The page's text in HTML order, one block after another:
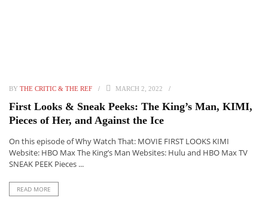
BY THE CRITIC & THE REF MARCH 2, 2022
First Looks & Sneak Peeks: The King’s Man, KIMI,
Pieces of Her, and Against the Ice
On this episode of Why Watch That: MOVIE FIRST LOOKS KIMI
Website: HBO Max The King’s Man Websites: Hulu and HBO Max TV
SNEAK PEEK Pieces ...
READ MORE